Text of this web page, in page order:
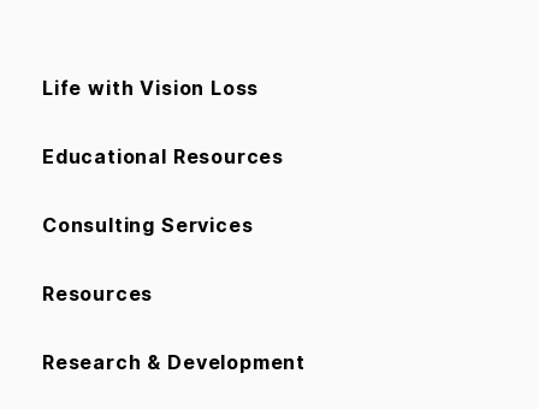
Life with Vision Loss
Educational Resources
Consulting Services
Resources
Research & Development